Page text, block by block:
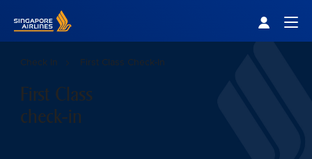
Check In First Class Check-In
First Class
check-in